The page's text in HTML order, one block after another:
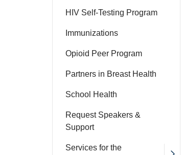
HIV Self-Testing Program
Immunizations
Opioid Peer Program
Partners in Breast Health
School Health
Request Speakers &
Support
Services for the